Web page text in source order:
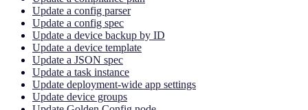
Update a config parser
Update a config spec
Update a device backup by ID
Update a device template
Update a JSON spec
Update a task instance
Update deployment-wide app settings
Update device groups